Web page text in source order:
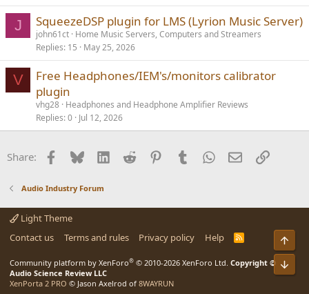
J SqueezeDSP plugin for LMS (Lyrion Music Server)
john61ct Home Music Servers, Computers and Streamers
Replies 15 May 25, 2026
V
Free Headphones/IEM's/monitors calibrator
plugin
vhg28 Headphones and Headphone Amplifier Reviews
Replies 0 Jul 12, 2026
Share: Facebook
BlueskyLinkedInReddit PinterestTumblrWhatsApp
EmailLink
Audio Industry Forum
Light Theme
Contact us
Terms and rules Privacy policy Help
R
Community platform by XenForo® © 2010-2026 XenForo Ltd. Copyright ©
Audio Science Review LLC
XenPorta 2 PRO © Jason Axelrod of 8WAYRUN